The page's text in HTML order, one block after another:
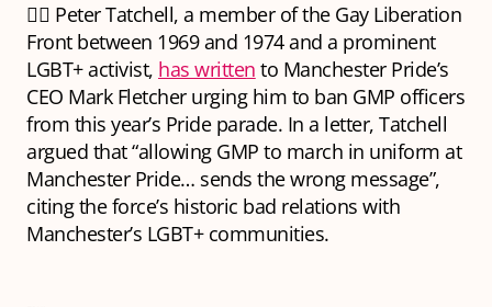
🏳️‍🌈 Peter Tatchell, a member of the Gay Liberation
Front between 1969 and 1974 and a prominent
LGBT+ activist, has written to Manchester Pride’s
CEO Mark Fletcher urging him to ban GMP officers
from this year’s Pride parade. In a letter, Tatchell
argued that “allowing GMP to march in uniform at
Manchester Pride… sends the wrong message”,
citing the force’s historic bad relations with
Manchester’s LGBT+ communities.